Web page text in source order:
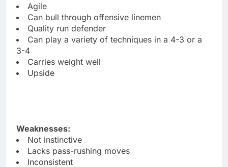
Agile
Can bull through offensive linemen
Quality run defender
Can play a variety of techniques in a 4-3 or a
3-4
Carries weight well
Upside
Weaknesses:
Not instinctive
Lacks pass-rushing moves
Inconsistent